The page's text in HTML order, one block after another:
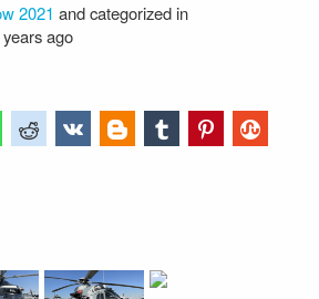
2021 and categorized in
ago